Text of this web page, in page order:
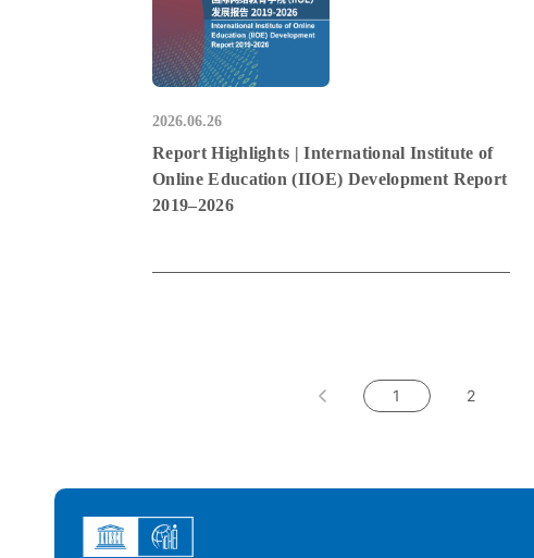
2026.06.26
Report Highlights | International Institute of
Online Education (IIOE) Development Report
2019–2026
1 2